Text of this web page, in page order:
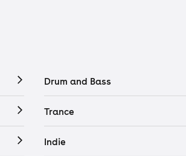
Drum and Bass
Trance
Indie